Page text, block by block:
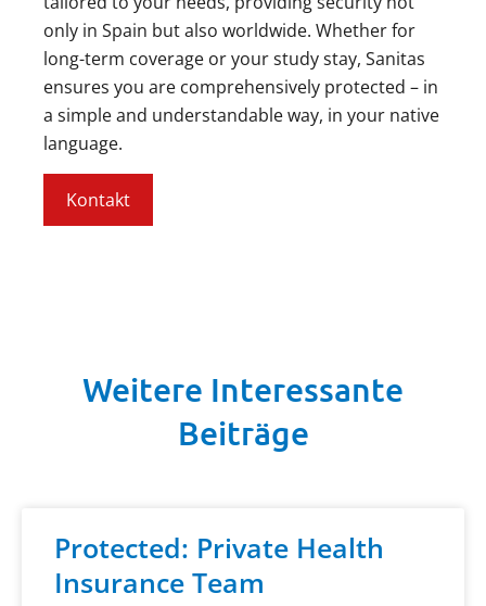
only in Spain but also worldwide. Whether for
long-term coverage or your study stay, Sanitas
ensures you are comprehensively protected – in
a simple and understandable way, in your native
language.
Kontakt
Weitere Interessante
Beiträge
Protected: Private Health
Insurance Team